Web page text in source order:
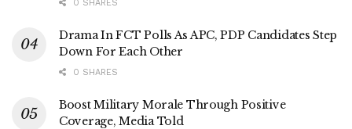
0 SHARES
Drama In FCT Polls As APC, PDP Candidates Step
Down For Each Other
0 SHARES
Boost Military Morale Through Positive
Coverage, Media Told